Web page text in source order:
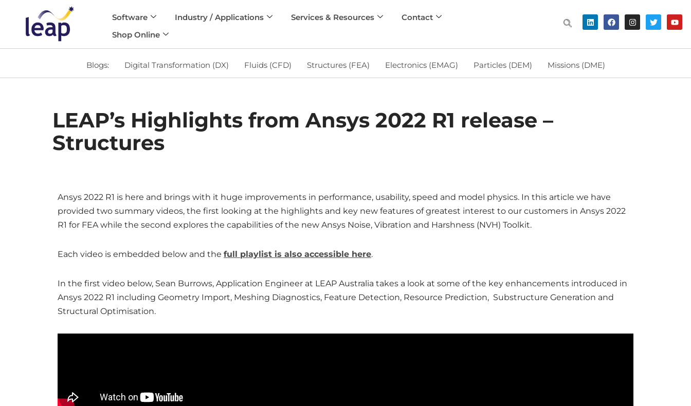
Software Industry / Applications Services & Resources
Contact
Shop Online
Blogs: Digital Transformation (DX) Fluids (CFD) Structures (FEA) Electronics (EMAG) Particles (DEM) Missions (DME)
LEAP’s Highlights from Ansys 2022 R1 release –
Structures
Ansys 2022 R1 is here and brings with it huge improvements in performance, usability, speed and model physics. In this article we have
provided two summary videos, the first looking at the highlights and key new features of greatest interest to our customers in Ansys 2022
R1 for FEA while the second explores the capabilities of the new Ansys Noise, Vibration and Harshness (NVH) Toolkit.
Each video is embedded below and the full playlist is also accessible here.
In the first video below, Sean Burrows, Application Engineer at LEAP Australia takes a look at some of the key enhancements introduced in
Ansys 2022 R1 including Geometry Import, Meshing Diagnostics, Feature Detection, Resource Prediction, Substructure Generation and
Structural Optimisation.